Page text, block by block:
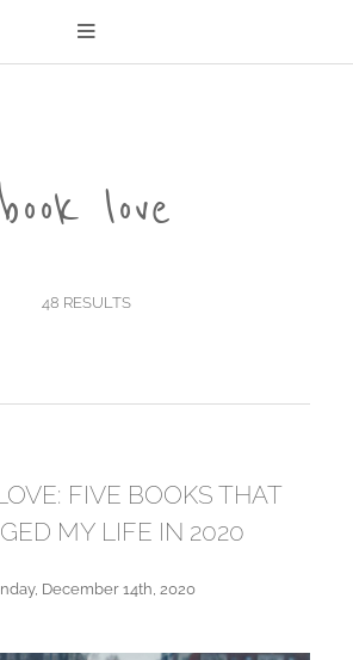
book love
48 RESULTS
FIVE BOOKS THAT
MY LIFE IN 2020
December 14th, 2020